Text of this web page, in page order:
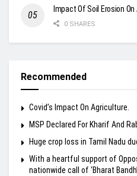
Impact Of Soil Erosion
0 SHARES
Recommended
Covid’s Impact On Agriculture.
MSP Declared For Kharif And
Huge crop loss in Tamil Nadu
With a heartful support of
nationwide call of ‘Bharat